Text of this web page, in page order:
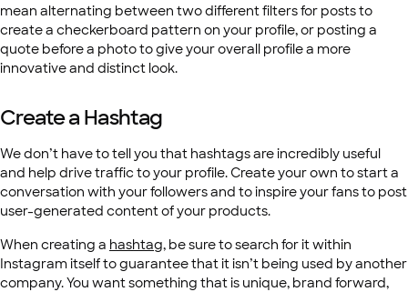
mean alternating between two different filters for posts to
create a checkerboard pattern on your profile, or posting a
quote before a photo to give your overall profile a more
innovative and distinct look.
Create a Hashtag
We don’t have to tell you that hashtags are incredibly useful
and help drive traffic to your profile. Create your own to start a
conversation with your followers and to inspire your fans to post
user-generated content of your products.
When creating a hashtag, be sure to search for it within
Instagram itself to guarantee that it isn’t being used by another
company. You want something that is unique, brand forward,